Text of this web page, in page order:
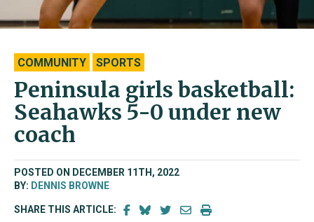
COMMUNITY SPORTS
Peninsula girls basketball:
Seahawks 5-0 under new
coach
POSTED ON DECEMBER 11TH, 2022
BY: DENNIS BROWNE
SHARE THIS ARTICLE: